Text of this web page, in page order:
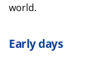
world.
Early days